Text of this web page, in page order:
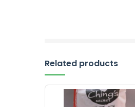
Related products